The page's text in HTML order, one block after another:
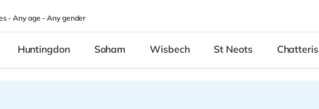
-Any age-Any gender
Huntingdon Soham Wisbech St Neots Chatteris